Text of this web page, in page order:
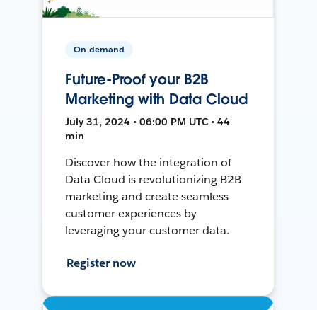
On-demand
Future-Proof your B2B
Marketing with Data Cloud
July 31, 2024 • 06:00 PM UTC • 44
min
Discover how the integration of
Data Cloud is revolutionizing B2B
marketing and create seamless
customer experiences by
leveraging your customer data.
Register now